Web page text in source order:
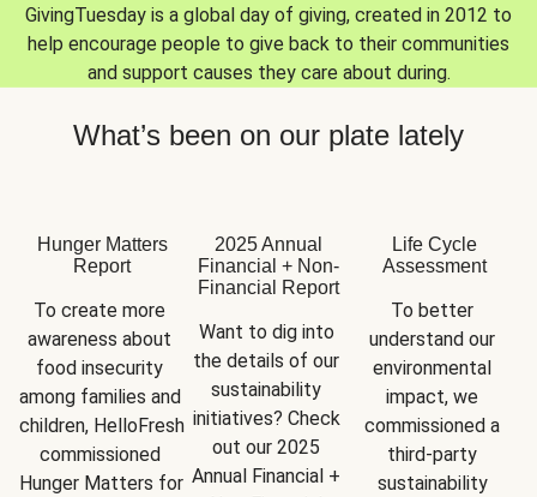
GivingTuesday is a global day of giving, created in 2012 to
help encourage people to give back to their communities
and support causes they care about during.
What’s been on our plate lately
Hunger Matters
Report
To create more
awareness about
food insecurity
among families and
children, HelloFresh
commissioned
Hunger Matters for
2025 Annual
Financial + Non-
Financial Report
Want to dig into
the details of our
sustainability
initiatives? Check
out our 2025
Annual Financial +
Life Cycle
Assessment
To better
understand our
environmental
impact, we
commissioned a
third-party
sustainability